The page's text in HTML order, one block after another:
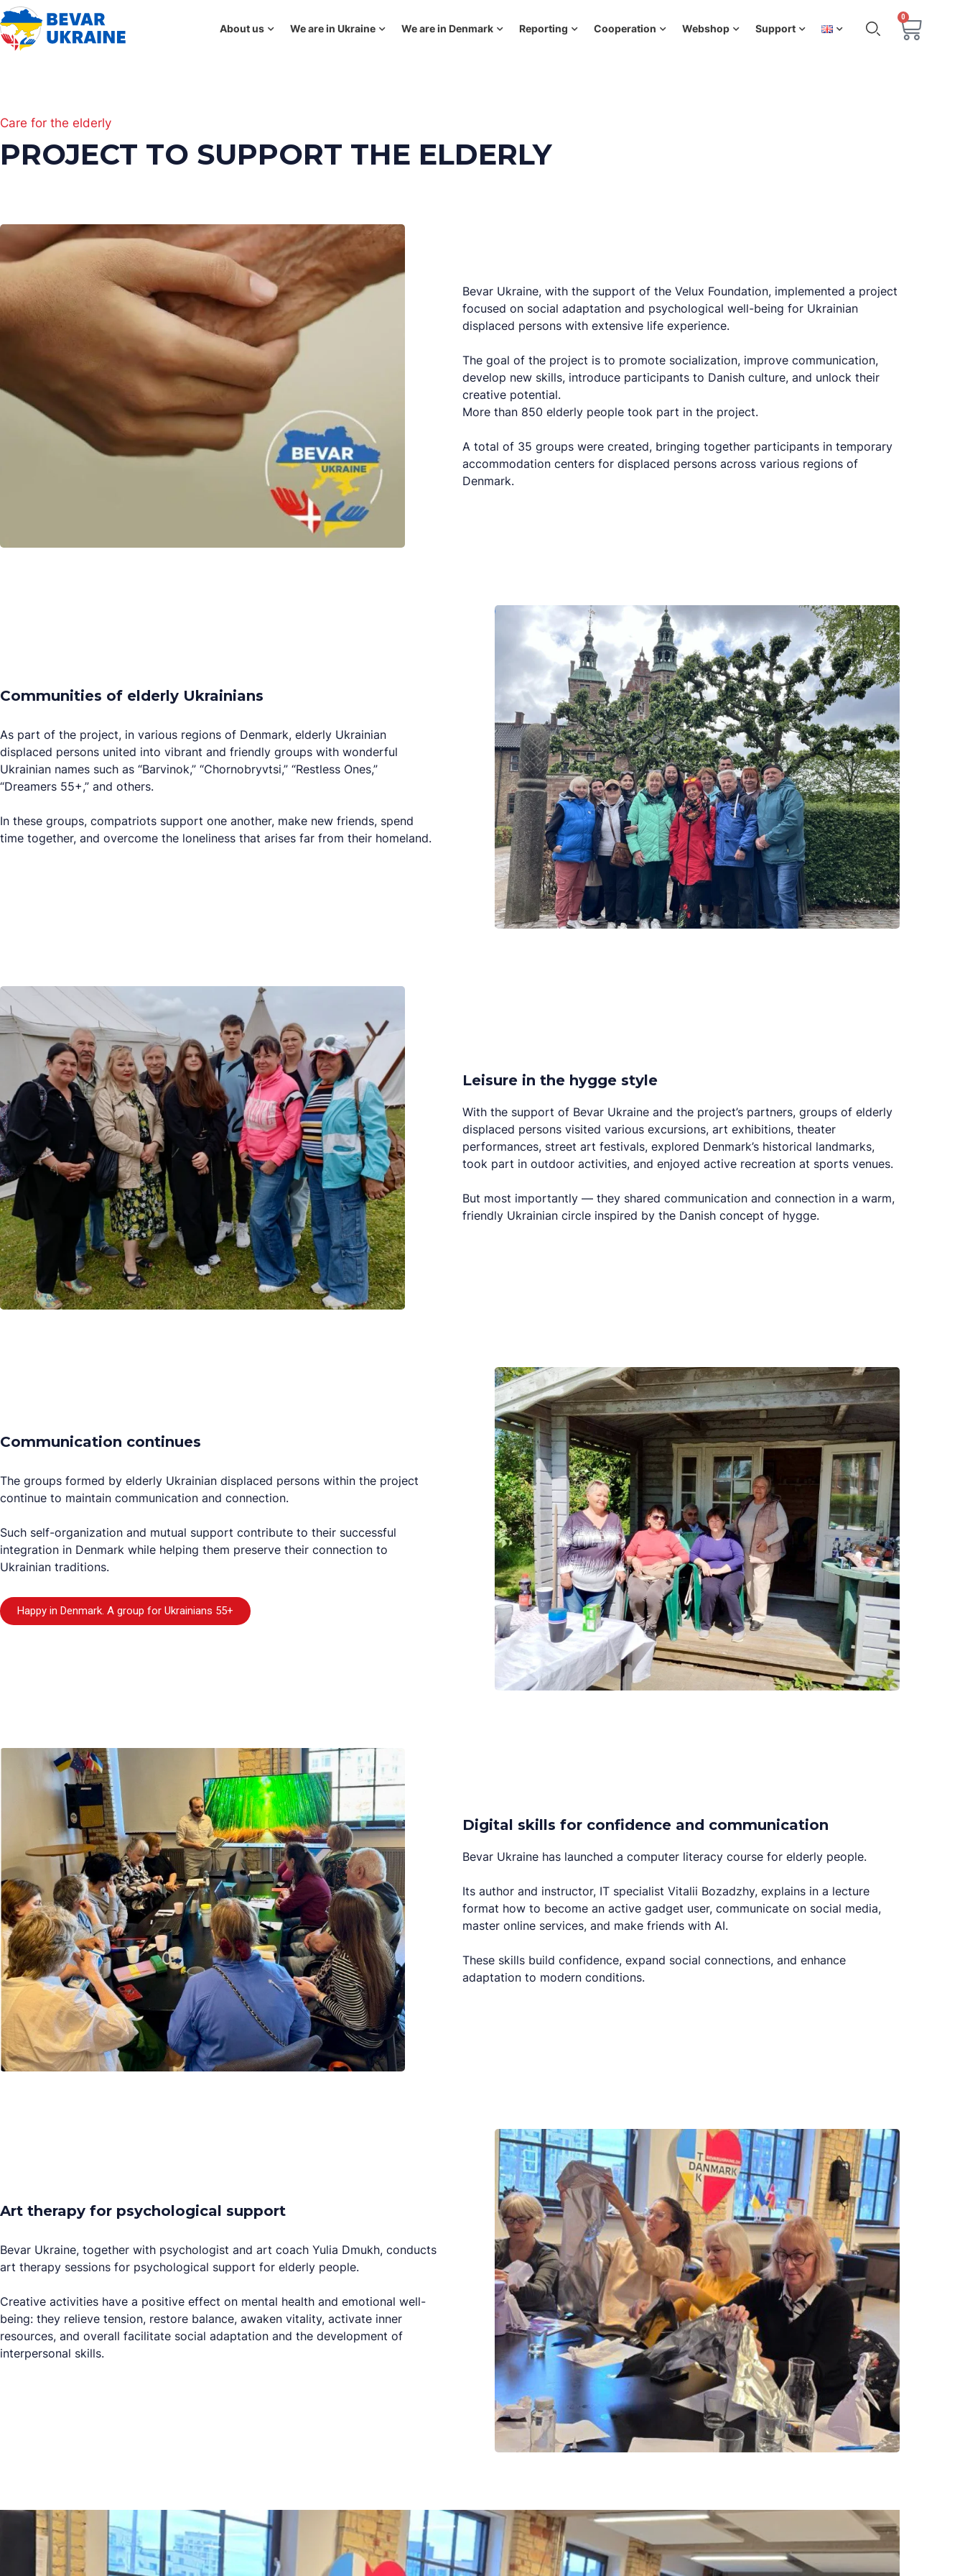
About us We are in Ukraine We are in Denmark Reporting Cooperation Webshop Support
0
Care for the elderly
PROJECT TO SUPPORT THE ELDERLY
Bevar Ukraine, with the support of the Velux Foundation, implemented a project
focused on social adaptation and psychological well-being for Ukrainian
displaced persons with extensive life experience.
The goal of the project is to promote socialization, improve communication,
develop new skills, introduce participants to Danish culture, and unlock their
creative potential.
More than 850 elderly people took part in the project.
A total of 35 groups were created, bringing together participants in temporary
accommodation centers for displaced persons across various regions of
Denmark.
Communities of elderly Ukrainians
As part of the project, in various regions of Denmark, elderly Ukrainian
displaced persons united into vibrant and friendly groups with wonderful
Ukrainian names such as “Barvinok,” “Chornobryvtsi,” “Restless Ones,”
“Dreamers 55+,” and others.
In these groups, compatriots support one another, make new friends, spend
time together, and overcome the loneliness that arises far from their homeland.
Leisure in the hygge style
With the support of Bevar Ukraine and the project’s partners, groups of elderly
displaced persons visited various excursions, art exhibitions, theater
performances, street art festivals, explored Denmark’s historical landmarks,
took part in outdoor activities, and enjoyed active recreation at sports venues.
But most importantly — they shared communication and connection in a warm,
friendly Ukrainian circle inspired by the Danish concept of hygge.
Communication continues
The groups formed by elderly Ukrainian displaced persons within the project
continue to maintain communication and connection.
Such self-organization and mutual support contribute to their successful
integration in Denmark while helping them preserve their connection to
Ukrainian traditions.
Happy in Denmark. A group for Ukrainians 55+
Digital skills for confidence and communication
Bevar Ukraine has launched a computer literacy course for elderly people.
Its author and instructor, IT specialist Vitalii Bozadzhy, explains in a lecture
format how to become an active gadget user, communicate on social media,
master online services, and make friends with AI.
These skills build confidence, expand social connections, and enhance
adaptation to modern conditions.
Art therapy for psychological support
Bevar Ukraine, together with psychologist and art coach Yulia Dmukh, conducts
art therapy sessions for psychological support for elderly people.
Creative activities have a positive effect on mental health and emotional well-
being: they relieve tension, restore balance, awaken vitality, activate inner
resources, and overall facilitate social adaptation and the development of
interpersonal skills.